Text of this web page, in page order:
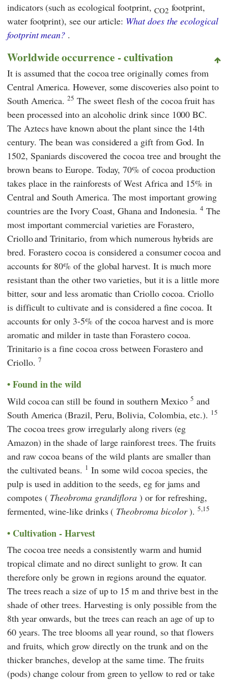
indicators (such as ecological footprint, CO2 footprint,
water footprint), see our article: What does the ecological
footprint mean? .
Worldwide occurrence - cultivation
It is assumed that the cocoa tree originally comes from
Central America. However, some discoveries also point to
South America.25 The sweet flesh of the cocoa fruit has
been processed into an alcoholic drink since 1000 BC.
The Aztecs have known about the plant since the 14th
century. The bean was considered a gift from God. In
1502, Spaniards discovered the cocoa tree and brought the
brown beans to Europe. Today, 70% of cocoa production
takes place in the rainforests of West Africa and 15% in
Central and South America. The most important growing
countries are the Ivory Coast, Ghana and Indonesia.4 The
most important commercial varieties are Forastero,
Criolloand Trinitario, from which numerous hybrids are
bred. Forastero cocoa is considered a consumer cocoa and
accounts for 80% of the global harvest. It is much more
resistant than the other two varieties, but it is a little more
bitter, sour and less aromatic than Criollo cocoa. Criollo
is difficult to cultivate and is considered a fine cocoa. It
accounts for only 3-5% of the cocoa harvest and is more
aromatic and milder in taste than Forastero cocoa.
Trinitario is a fine cocoa cross between Forastero and
Criollo. 7
Found in the wild
Wild cocoa can still be found in southern Mexico5 and
South America (Brazil, Peru, Bolivia, Colombia, etc.). 15
The cocoa trees grow irregularly along rivers (eg
Amazon) in the shade of large rainforest trees. The fruits
and raw cocoa beans of the wild plants are smaller than
the cultivated beans. 1 In some wild cocoa species, the
pulp is used in addition to the seeds, eg for jams and
compotes ( Theobroma grandiflora ) or for refreshing,
fermented, wine-like drinks ( Theobroma bicolor).5,15
Cultivation - Harvest
The cocoa tree needs a consistently warm and humid
tropical climate and no direct sunlight to grow. It can
therefore only be grown in regions around the equator.
The trees reach a size of up to 15 m and thrive best in the
shade of other trees. Harvesting is only possible from the
8th year onwards, but the trees can reach an age of up to
60 years. The tree blooms all year round, so that flowers
and fruits, which grow directly on the trunk and on the
thicker branches, develop at the same time. The fruits
(pods) change colour from green to yellow to red or take